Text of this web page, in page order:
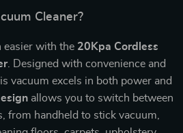
Cleaner?
easier with the 20Kpa Cordless
. Designed with convenience and
vacuum excels in both power and
allows you to switch between
from handheld to stick vacuum,